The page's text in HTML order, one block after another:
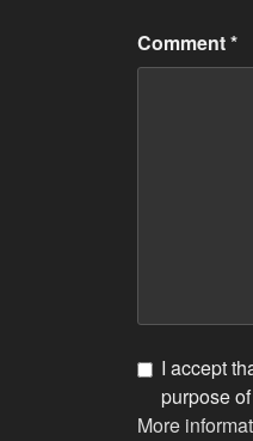
Comment*
I accept
purpose
More